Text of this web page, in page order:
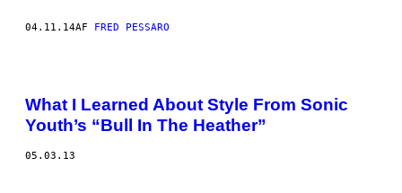
04.11.14AF FRED PESSARO
What I Learned About Style From Sonic
Youth’s “Bull In The Heather”
05.03.13